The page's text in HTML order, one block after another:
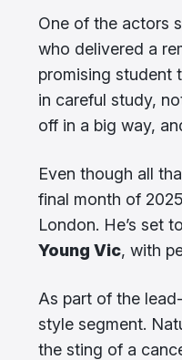
One of the actors
who delivered a
promising student
in careful study,
off in a big way,
Even though all
final month of
London. He’s set
Young Vic, with
As part of the
style segment.
the sting of a